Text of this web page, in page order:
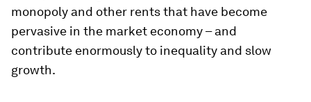
monopoly and other rents that have become
pervasive in the market economy – and
contribute enormously to inequality and slow
growth.